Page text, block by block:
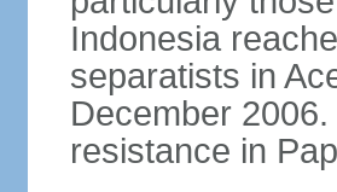
Indonesia
separatists in
December
resistance in